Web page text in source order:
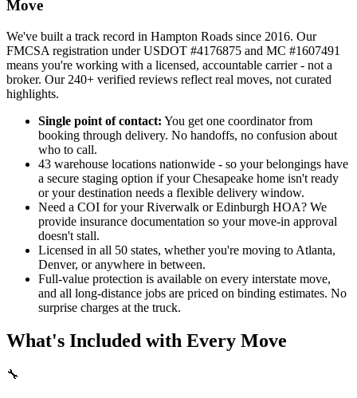
Move
We've built a track record in Hampton Roads since 2016. Our
FMCSA registration under USDOT #4176875 and MC #1607491
means you're working with a licensed, accountable carrier - not a
broker. Our 240+ verified reviews reflect real moves, not curated
highlights.
Single point of contact: You get one coordinator from
booking through delivery. No handoffs, no confusion about
who to call.
43 warehouse locations nationwide - so your belongings have
a secure staging option if your Chesapeake home isn't ready
or your destination needs a flexible delivery window.
Need a COI for your Riverwalk or Edinburgh HOA? We
provide insurance documentation so your move-in approval
doesn't stall.
Licensed in all 50 states, whether you're moving to Atlanta,
Denver, or anywhere in between.
Full-value protection is available on every interstate move,
and all long-distance jobs are priced on binding estimates. No
surprise charges at the truck.
What's Included with Every Move
🔧